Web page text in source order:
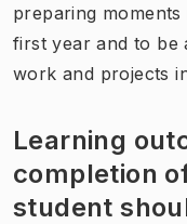
preparing
first year and to be
work and projects
Learning
completion
student